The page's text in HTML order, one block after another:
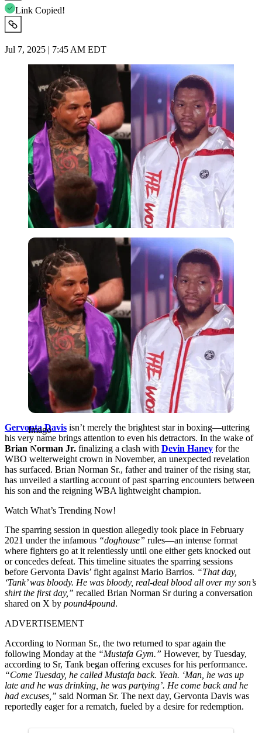
Link Copied!
Jul 7, 2025 | 7:45 AM EDT
Imago
Imago
Gervonta Davis isn’t merely the brightest star in boxing—uttering
his very name brings attention to even his detractors. In the wake of
Brian Norman Jr. finalizing a clash with Devin Haney for the
WBO welterweight crown in November, an unexpected revelation
has surfaced. Brian Norman Sr., father and trainer of the rising star,
has unveiled a startling account of past sparring encounters between
his son and the reigning WBA lightweight champion.
Watch What’s Trending Now!
The sparring session in question allegedly took place in February
2021 under the infamous “doghouse” rules—an intense format
where fighters go at it relentlessly until one either gets knocked out
or concedes defeat. This timeline situates the sparring sessions
before Gervonta Davis’ fight against Mario Barrios. “That day,
‘Tank’ was bloody. He was bloody, real-deal blood all over my son’s
shirt the first day,” recalled Brian Norman Sr during a conversation
shared on X by pound4pound.
ADVERTISEMENT
According to Norman Sr., the two returned to spar again the
following Monday at the “Mustafa Gym.” However, by Tuesday,
according to Sr, Tank began offering excuses for his performance.
“Come Tuesday, he called Mustafa back. Yeah. ‘Man, he was up
late and he was drinking, he was partying’. He come back and he
had excuses,” said Norman Sr. The next day, Gervonta Davis was
reportedly eager for a rematch, fueled by a desire for redemption.